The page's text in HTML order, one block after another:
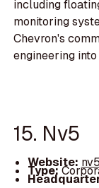
including
monitoring
Chevron's
engineering
15. Nv5
Website:
Type: